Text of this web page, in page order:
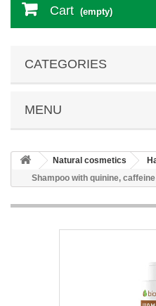
Cart (empty)
CATEGORIES
MENU
Natural cosmetics
Shampoo with quinine,